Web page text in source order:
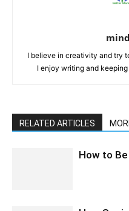
I believe in creativity and try
I enjoy writing and
RELATED ARTICLES
How to